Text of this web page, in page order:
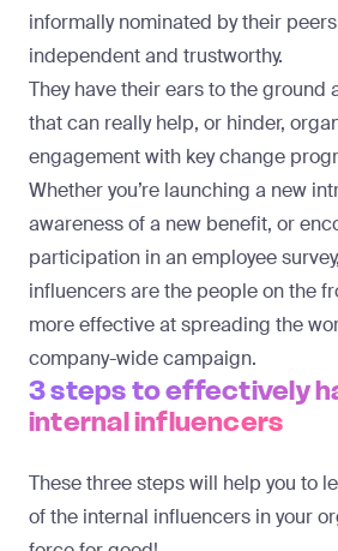
informally nominated by their
independent and trustworthy.
They have their ears to the ground
that can really help, or hinder,
engagement with key change
Whether you’re launching a new
awareness of a new benefit, or
participation in an employee
influencers are the people on the
more effective at spreading the
company-wide campaign.
3 steps to effectively
internal influencers
These three steps will help you to
of the internal influencers in your